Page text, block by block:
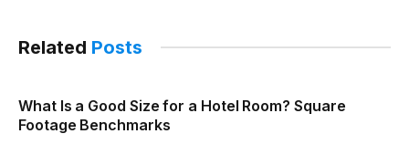
Related Posts
What Is a Good Size for a Hotel Room? Square
Footage Benchmarks